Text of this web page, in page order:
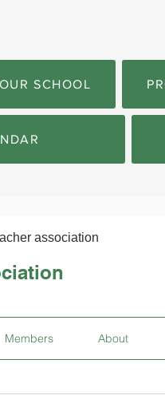
OUR SCHOOL
association
Members About